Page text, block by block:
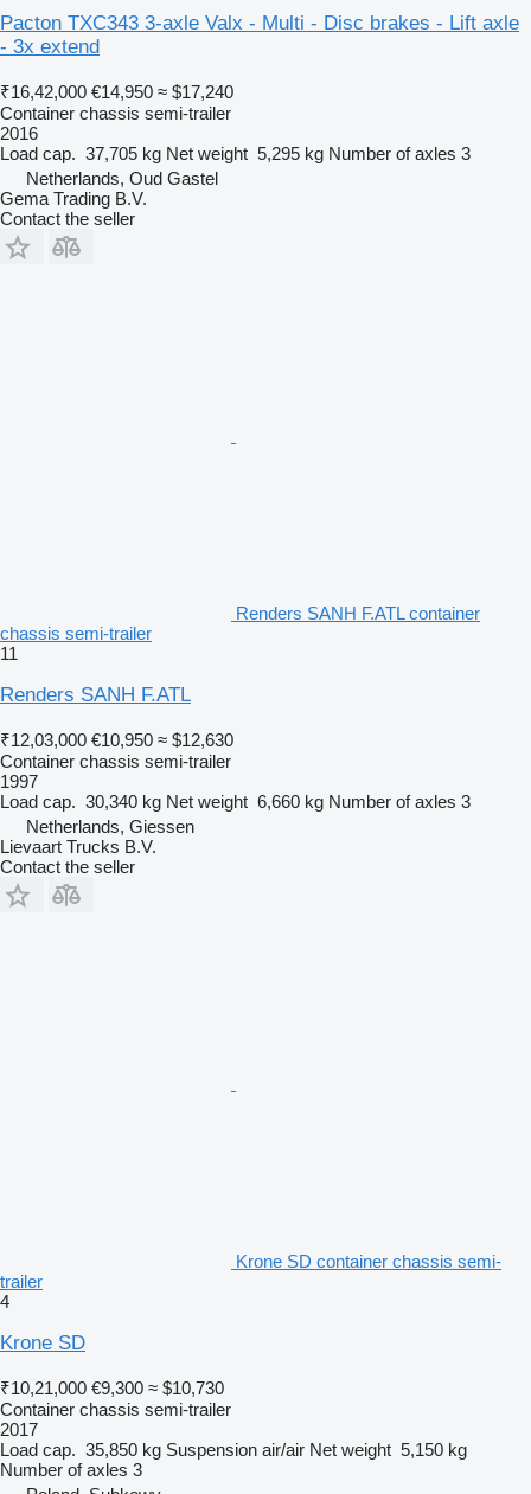
Pacton TXC343 3-axle Valx - Multi - Disc brakes - Lift axle
- 3x extend
₹16,42,000 €14,950 ≈ $17,240
Container chassis semi-trailer
2016
Load cap. 37,705 kg Net weight 5,295 kg Number of axles 3
Netherlands, Oud Gastel
Gema Trading B.V.
Contact the seller
Renders SANH F.ATL container
chassis semi-trailer
11
Renders SANH F.ATL
₹12,03,000 €10,950 ≈ $12,630
Container chassis semi-trailer
1997
Load cap. 30,340 kg Net weight 6,660 kg Number of axles 3
Netherlands, Giessen
Lievaart Trucks B.V.
Contact the seller
Krone SD container chassis semi-
trailer
4
Krone SD
₹10,21,000 €9,300 ≈ $10,730
Container chassis semi-trailer
2017
Load cap. 35,850 kg Suspension air/air Net weight 5,150 kg
Number of axles 3